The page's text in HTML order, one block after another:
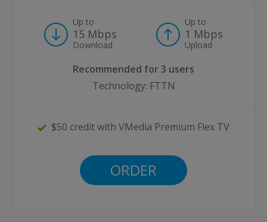
Up to
15 Mbps
Download
Up to
1 Mbps
Upload
Recommended for 3 users
Technology: FTTN
$50 credit with VMedia Premium Flex TV
ORDER